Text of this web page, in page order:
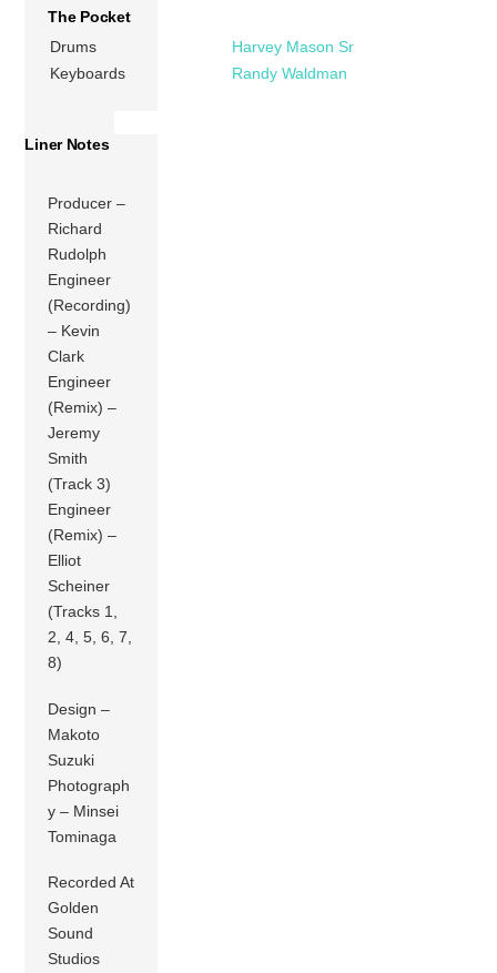
The Pocket
Drums
Harvey Mason Sr
Keyboards
Randy Waldman
Liner Notes
Producer –
Richard
Rudolph
Engineer
(Recording)
– Kevin
Clark
Engineer
(Remix) –
Jeremy
Smith
(Track 3)
Engineer
(Remix) –
Elliot
Scheiner
(Tracks 1,
2, 4, 5, 6, 7,
8)
Design –
Makoto
Suzuki
Photograph
y – Minsei
Tominaga
Recorded At
Golden
Sound
Studios